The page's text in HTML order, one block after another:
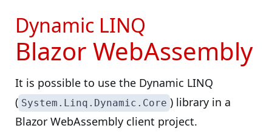
Dynamic LINQ
Blazor WebAssembly
It is possible to use the Dynamic LINQ
( System.Linq.Dynamic.Core ) library in a
Blazor WebAssembly client project.